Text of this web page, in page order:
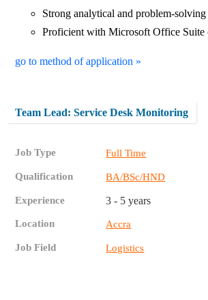
Strong analytical and problem-
Proficient with Microsoft Office Suite
go to method of application »
Team Lead: Service Desk Monitoring
Job Type Full Time
Qualification BA/BSc/HND
Experience 3 - 5 years
Location Accra
Job Field Logistics